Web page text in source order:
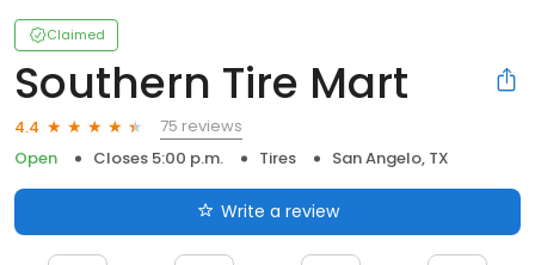
Claimed
Southern Tire Mart
4.4
75 reviews
Open
Closes 5:00 p.m. Tires San Angelo, TX
Write a review